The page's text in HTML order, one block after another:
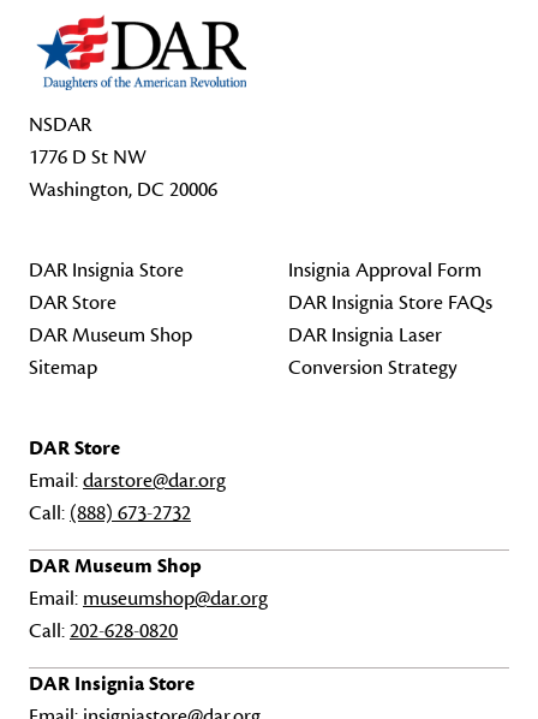
NSDAR
1776 D St NW
Washington, DC 20006
DAR Insignia Store
DAR Store
DAR Museum Shop
Sitemap
Insignia Approval Form
DAR Insignia Store FAQs
DAR Insignia Laser
Conversion Strategy
DAR Store
Email:darstore@dar.org
Call: (888) 673-2732
DAR Museum Shop
Email: museumshop@dar.org
Call:202-628-0820
DAR Insignia Store